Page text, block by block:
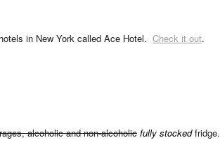
in New York called Ace Hotel. Check it out.
alcoholic and non-alcoholic fully stockedfridge.